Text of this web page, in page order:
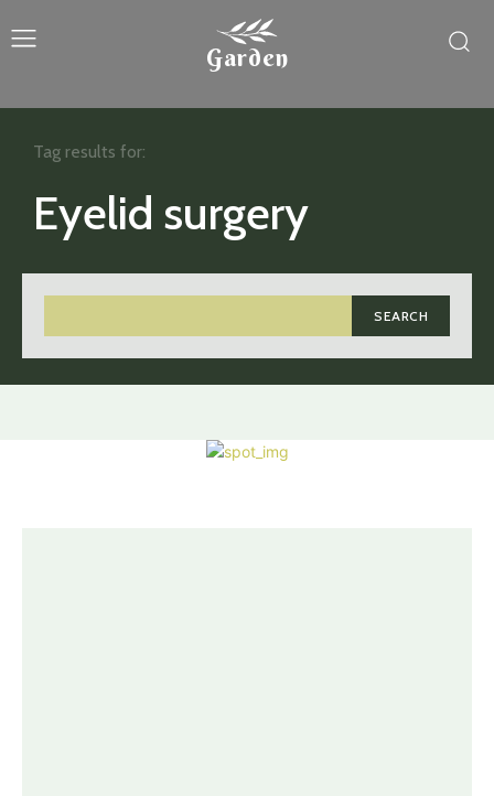
Garden
Eyelid surgery
SEARCH
Tag results for: